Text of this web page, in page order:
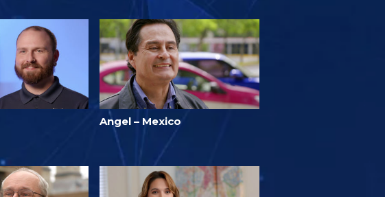
Angel – Mexico